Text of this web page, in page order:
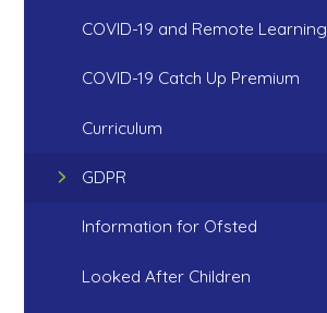
COVID-19 and Remote Learning
COVID-19 Catch Up Premium
Curriculum
GDPR
Information for Ofsted
Looked After Children